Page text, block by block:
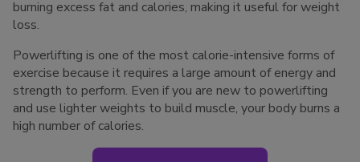
burning excess fat and calories, making it useful for weight
loss.
Powerlifting is one of the most calorie-intensive forms of
exercise because it requires a large amount of energy and
strength to perform. Even if you are new to powerlifting
and use lighter weights to build muscle, your body burns a
high number of calories.